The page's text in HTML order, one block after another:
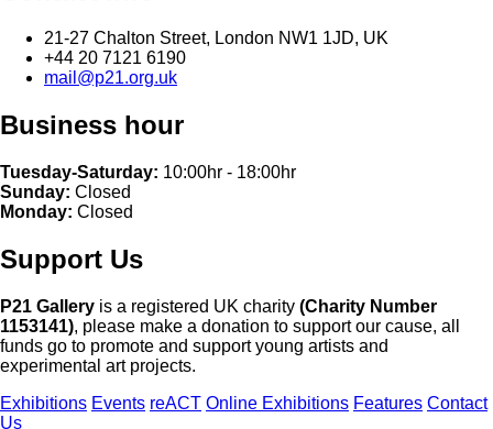
21-27 Chalton Street, London NW1 1JD, UK
+44 20 7121 6190
mail@p21.org.uk
Business hour
Tuesday-Saturday: 10:00hr - 18:00hr
Sunday: Closed
Monday: Closed
Support Us
P21 Gallery is a registered UK charity (Charity Number
1153141), please make a donation to support our cause, all
funds go to promote and support young artists and
experimental art projects.
Exhibitions Events reACT Online Exhibitions Features Contact
Us